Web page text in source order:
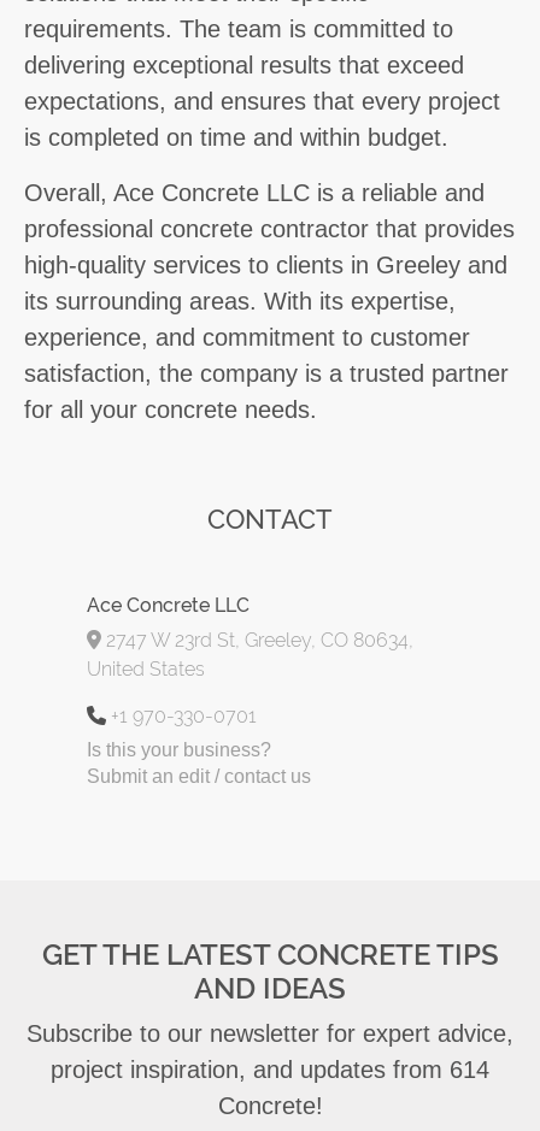
requirements. The team is committed to
delivering exceptional results that exceed
expectations, and ensures that every project
is completed on time and within budget.
Overall, Ace Concrete LLC is a reliable and
professional concrete contractor that provides
high-quality services to clients in Greeley and
its surrounding areas. With its expertise,
experience, and commitment to customer
satisfaction, the company is a trusted partner
for all your concrete needs.
CONTACT
Ace Concrete LLC
2747 W 23rd St, Greeley, CO 80634,
United States
+1 970-330-0701
Is this your business?
Submit an edit / contact us
GET THE LATEST CONCRETE TIPS
AND IDEAS
Subscribe to our newsletter for expert advice,
project inspiration, and updates from 614
Concrete!